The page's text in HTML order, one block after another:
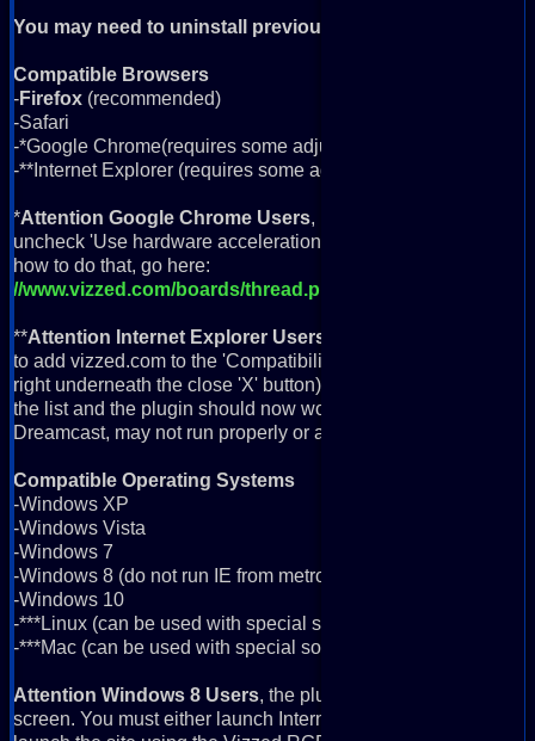
You may need to uninstall previous version
Compatible Browsers
-Firefox (recommended)
-Safari
-*Google Chrome(requires some adjustments)
-**Internet Explorer (requires some adjustments; more info
*Attention Google Chrome Users, if you're getting a black
uncheck 'Use hardware acceleration when available' in your
how to do that, go here:
//www.vizzed.com/boards/thread.php?id=94929
**Attention Internet Explorer Users
to add vizzed.com to the 'Compatibility View'. To do this,
right underneath the close 'X' button) and go down to
the list and the plugin should now work fine in IE. NOTE:
Dreamcast, may not run properly or at all in IE and for this
Compatible Operating Systems
-Windows XP
-Windows Vista
-Windows 7
-Windows 8 (do not run IE from metro app screen; more info
-Windows 10
-***Linux (can be used with special software; more info below)
-***Mac (can be used with special software; more info below)
Attention Windows 8 Users, the plugin will not work if you
screen. You must either launch Internet Explorer from the